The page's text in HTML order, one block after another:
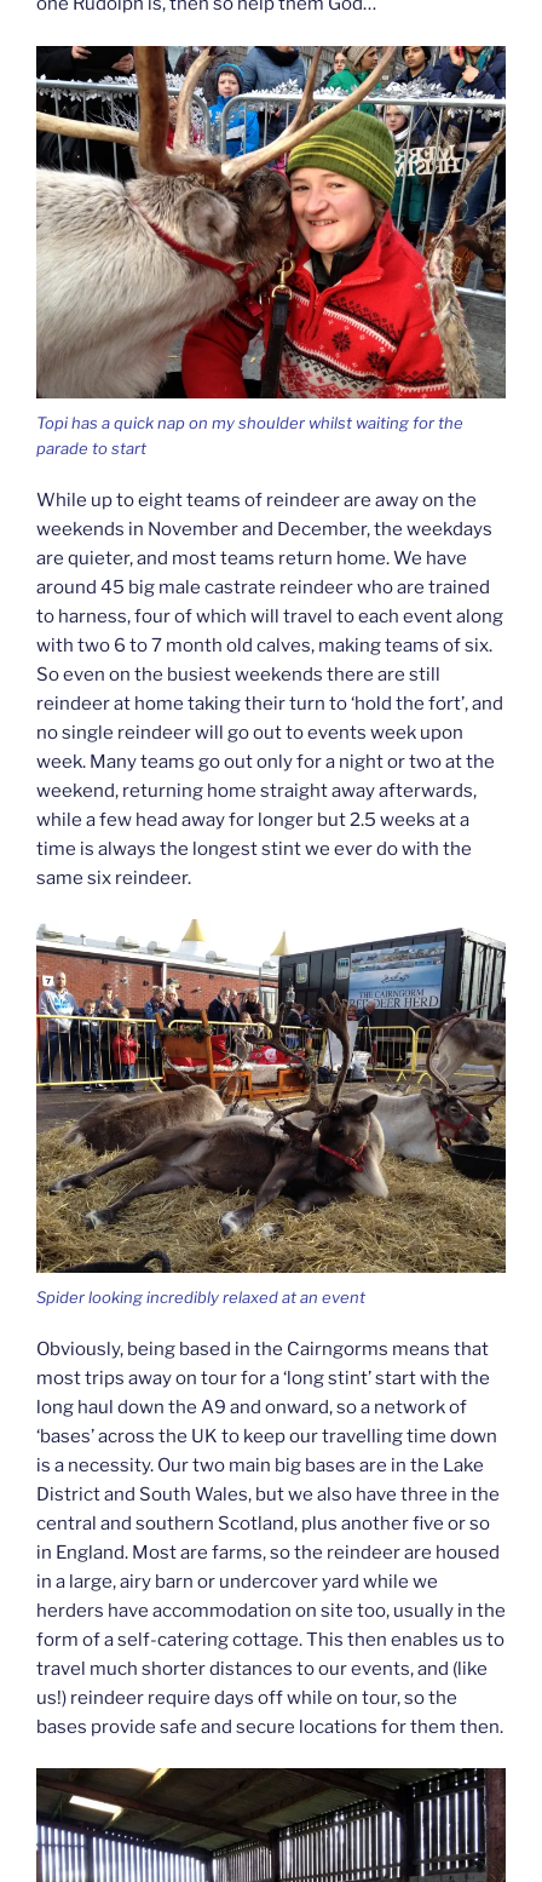
Topi has a quick nap on my shoulder whilst waiting for the
parade to start
While up to eight teams of reindeer are away on the
weekends in November and December, the weekdays
are quieter, and most teams return home. We have
around 45 big male castrate reindeer who are trained
to harness, four of which will travel to each event along
with two 6 to 7 month old calves, making teams of six.
So even on the busiest weekends there are still
reindeer at home taking their turn to ‘hold the fort’, and
no single reindeer will go out to events week upon
week. Many teams go out only for a night or two at the
weekend, returning home straight away afterwards,
while a few head away for longer but 2.5 weeks at a
time is always the longest stint we ever do with the
same six reindeer.
Spider looking incredibly relaxed at an event
Obviously, being based in the Cairngorms means that
most trips away on tour for a ‘long stint’ start with the
long haul down the A9 and onward, so a network of
‘bases’ across the UK to keep our travelling time down
is a necessity. Our two main big bases are in the Lake
District and South Wales, but we also have three in the
central and southern Scotland, plus another five or so
in England. Most are farms, so the reindeer are housed
in a large, airy barn or undercover yard while we
herders have accommodation on site too, usually in the
form of a self-catering cottage. This then enables us to
travel much shorter distances to our events, and (like
us!) reindeer require days off while on tour, so the
bases provide safe and secure locations for them then.